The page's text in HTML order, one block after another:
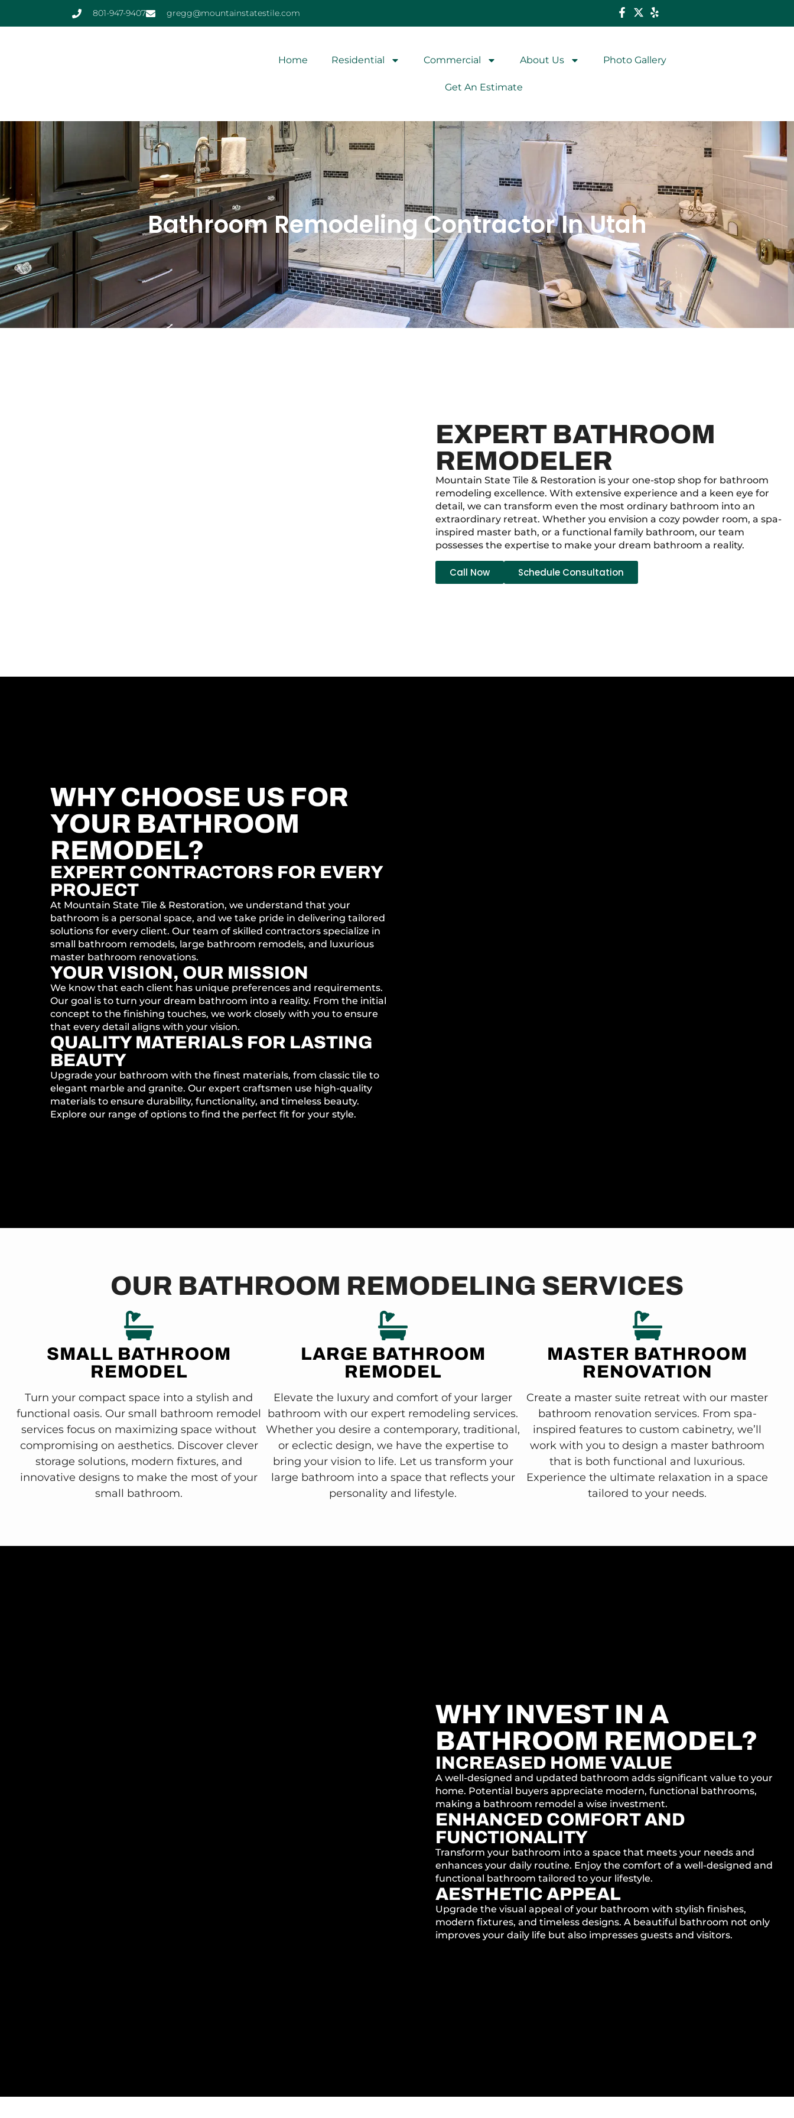
801-947-9407 gregg@mountainstatestile.com
Home Residential Commercial About Us Photo Gallery
Get An Estimate
Bathroom Remodeling Contractor In Utah
EXPERT BATHROOM
REMODELER
Mountain State Tile & Restoration is your one-stop shop for bathroom
remodeling excellence. With extensive experience and a keen eye for
detail, we can transform even the most ordinary bathroom into an
extraordinary retreat. Whether you envision a cozy powder room, a spa-
inspired master bath, or a functional family bathroom, our team
possesses the expertise to make your dream bathroom a reality.
Call Now Schedule Consultation
WHY CHOOSE US FOR
YOUR BATHROOM
REMODEL?
EXPERT CONTRACTORS FOR EVERY
PROJECT
At Mountain State Tile & Restoration, we understand that your
bathroom is a personal space, and we take pride in delivering tailored
solutions for every client. Our team of skilled contractors specialize in
small bathroom remodels, large bathroom remodels, and luxurious
master bathroom renovations.
YOUR VISION, OUR MISSION
We know that each client has unique preferences and requirements.
Our goal is to turn your dream bathroom into a reality. From the initial
concept to the finishing touches, we work closely with you to ensure
that every detail aligns with your vision.
QUALITY MATERIALS FOR LASTING
BEAUTY
Upgrade your bathroom with the finest materials, from classic tile to
elegant marble and granite. Our expert craftsmen use high-quality
materials to ensure durability, functionality, and timeless beauty.
Explore our range of options to find the perfect fit for your style.
OUR BATHROOM REMODELING SERVICES
SMALL BATHROOM
REMODEL
Turn your compact space into a stylish and
functional oasis. Our small bathroom remodel
services focus on maximizing space without
compromising on aesthetics. Discover clever
storage solutions, modern fixtures, and
innovative designs to make the most of your
small bathroom.
LARGE BATHROOM
REMODEL
Elevate the luxury and comfort of your larger
bathroom with our expert remodeling services.
Whether you desire a contemporary, traditional,
or eclectic design, we have the expertise to
bring your vision to life. Let us transform your
large bathroom into a space that reflects your
personality and lifestyle.
MASTER BATHROOM
RENOVATION
Create a master suite retreat with our master
bathroom renovation services. From spa-
inspired features to custom cabinetry, we’ll
work with you to design a master bathroom
that is both functional and luxurious.
Experience the ultimate relaxation in a space
tailored to your needs.
WHY INVEST IN A
BATHROOM REMODEL?
INCREASED HOME VALUE
A well-designed and updated bathroom adds significant value to your
home. Potential buyers appreciate modern, functional bathrooms,
making a bathroom remodel a wise investment.
ENHANCED COMFORT AND
FUNCTIONALITY
Transform your bathroom into a space that meets your needs and
enhances your daily routine. Enjoy the comfort of a well-designed and
functional bathroom tailored to your lifestyle.
AESTHETIC APPEAL
Upgrade the visual appeal of your bathroom with stylish finishes,
modern fixtures, and timeless designs. A beautiful bathroom not only
improves your daily life but also impresses guests and visitors.